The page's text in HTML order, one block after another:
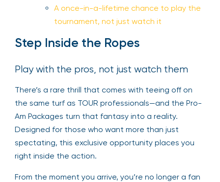
A once-in-a-lifetime chance to play the
tournament, not just watch it
Step Inside the Ropes
Play with the pros, not just watch them
There’s a rare thrill that comes with teeing off on
the same turf as TOUR professionals—and the Pro-
Am Packages turn that fantasy into a reality.
Designed for those who want more than just
spectating, this exclusive opportunity places you
right inside the action.
From the moment you arrive, you’re no longer a fan